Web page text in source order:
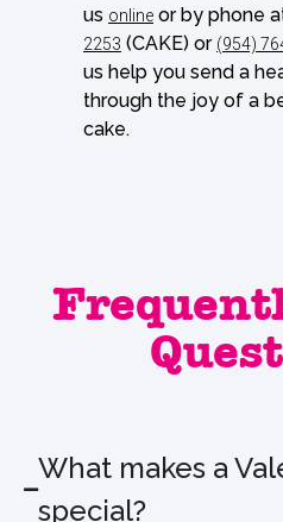
us online or by phone
2253 (CAKE) or (954)
us help you send a
through the joy of a
cake.
What makes a
special?